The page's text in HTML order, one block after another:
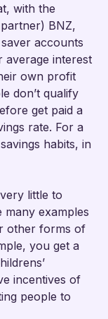
with the
BNZ,
accounts
average interest
own profit
don’t qualify
get paid a
rate. For a
habits, in
little to
many examples
other forms of
you get a
incentives of
people to